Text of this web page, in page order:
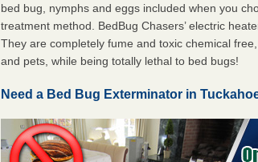
bed bug, nymphs and eggs included when you
treatment method. BedBug Chasers’ electric
They are completely fume and toxic chemical
and pets, while being totally lethal to bed bugs!
Need a Bed Bug Exterminator in